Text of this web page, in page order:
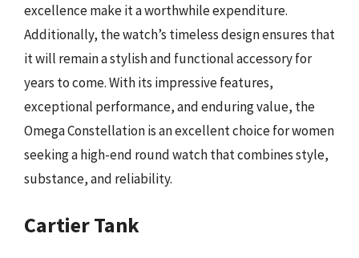
excellence make it a worthwhile expenditure.
Additionally, the watch’s timeless design ensures that
it will remain a stylish and functional accessory for
years to come. With its impressive features,
exceptional performance, and enduring value, the
Omega Constellation is an excellent choice for women
seeking a high-end round watch that combines style,
substance, and reliability.
Cartier Tank